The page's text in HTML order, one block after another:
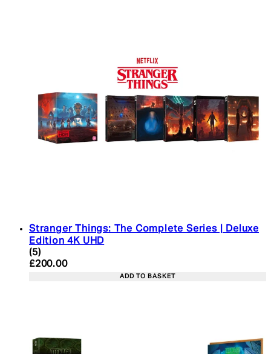
Stranger Things: The Complete Series | Deluxe
Edition 4K UHD
4.4 star rating based on 5 reviews
(5)
Current price: £200.00. Recommended Retail
£200.00
ADD TO BASKET